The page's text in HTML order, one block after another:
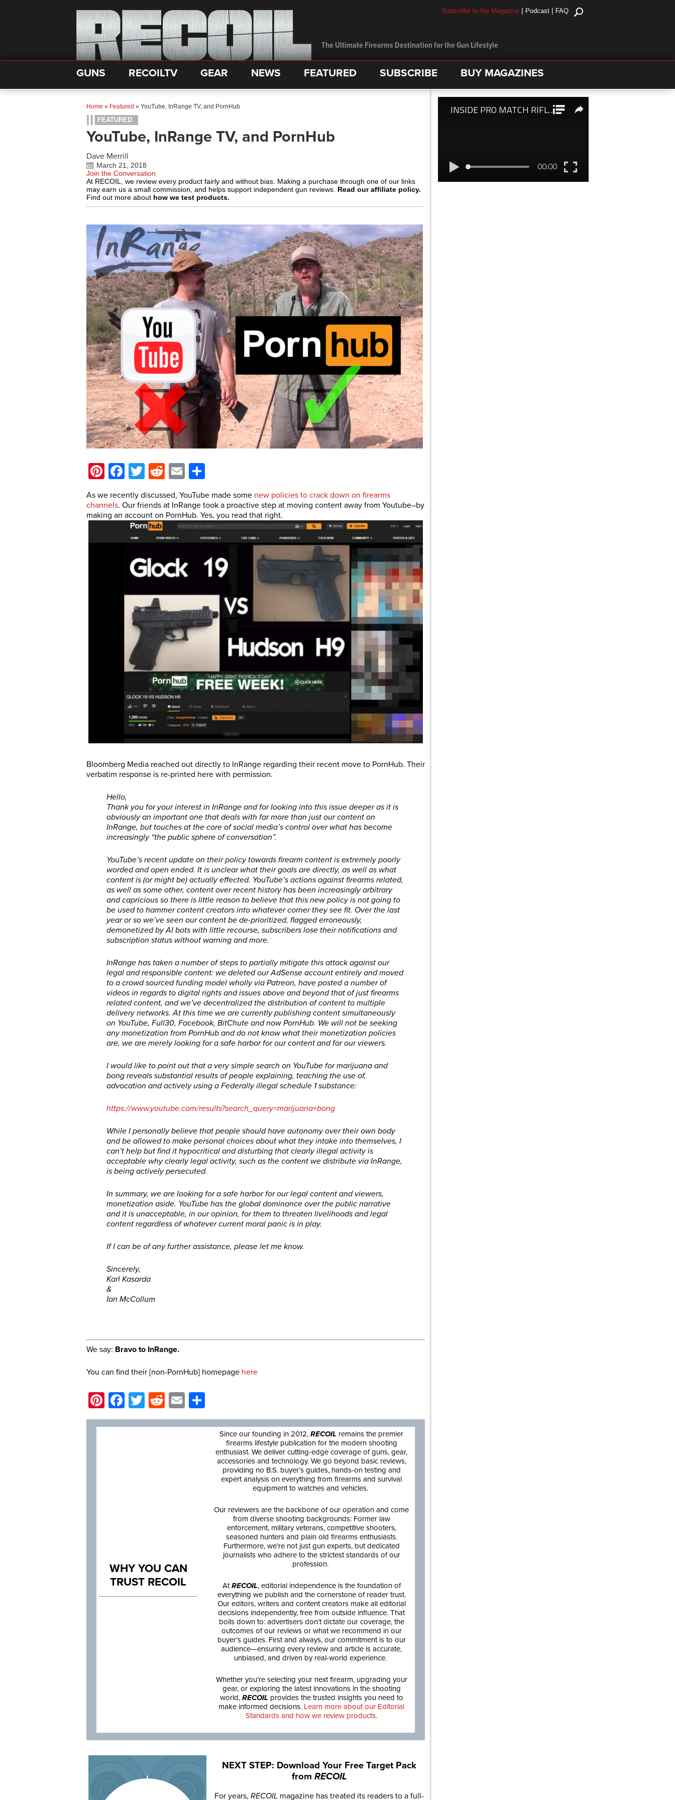
The Ultimate Firearms Destination for the Gun Lifestyle
Subscribe to the Magazine | Podcast | FAQ
GUNS RECOILTV GEAR NEWS FEATURED SUBSCRIBE BUY MAGAZINES
Home » Featured » YouTube, InRange TV, and PornHub
FEATURED
YouTube, InRange TV, and PornHub
Dave Merrill
March 21, 2018
Join the Conversation
At RECOIL, we review every product fairly and without bias. Making a purchase through one of our links
may earn us a small commission, and helps support independent gun reviews. Read our affiliate policy.
Find out more about how we test products.
Pinterest
Facebook
Twitter
Reddit
Email
As we recently discussed, YouTube made some new policies to crack down on firearms
channels. Our friends at InRange took a proactive step at moving content away from Youtube–by
making an account on PornHub. Yes, you read that right.
Bloomberg Media reached out directly to InRange regarding their recent move to PornHub. Their
verbatim response is re-printed here with permission.
Hello,
Thank you for your interest in InRange and for looking into this issue deeper as it is
obviously an important one that deals with far more than just our content on
InRange, but touches at the core of social media’s control over what has become
increasingly “the public sphere of conversation”.
YouTube’s recent update on their policy towards firearm content is extremely poorly
worded and open ended. It is unclear what their goals are directly, as well as what
content is (or might be) actually effected. YouTube’s actions against firearms related,
as well as some other, content over recent history has been increasingly arbitrary
and capricious so there is little reason to believe that this new policy is not going to
be used to hammer content creators into whatever corner they see fit. Over the last
year or so we’ve seen our content be de-prioritized, flagged erroneously,
demonetized by AI bots with little recourse, subscribers lose their notifications and
subscription status without warning and more.
InRange has taken a number of steps to partially mitigate this attack against our
legal and responsible content: we deleted our AdSense account entirely and moved
to a crowd sourced funding model wholly via Patreon, have posted a number of
videos in regards to digital rights and issues above and beyond that of just firearms
related content, and we’ve decentralized the distribution of content to multiple
delivery networks. At this time we are currently publishing content simultaneously
on YouTube, Full30, Facebook, BitChute and now PornHub. We will not be seeking
any monetization from PornHub and do not know what their monetization policies
are, we are merely looking for a safe harbor for our content and for our viewers.
I would like to point out that a very simple search on YouTube for marijuana and
bong reveals substantial results of people explaining, teaching the use of,
advocation and actively using a Federally illegal schedule 1 substance:
https://www.youtube.com/results?search_query=marijuana+bong
While I personally believe that people should have autonomy over their own body
and be allowed to make personal choices about what they intake into themselves, I
can’t help but find it hypocritical and disturbing that clearly illegal activity is
acceptable why clearly legal activity, such as the content we distribute via InRange,
is being actively persecuted.
In summary, we are looking for a safe harbor for our legal content and viewers,
monetization aside. YouTube has the global dominance over the public narrative
and it is unacceptable, in our opinion, for them to threaten livelihoods and legal
content regardless of whatever current moral panic is in play.
If I can be of any further assistance, please let me know.
Sincerely,
Karl Kasarda
&
Ian McCollum
We say: Bravo to InRange.
You can find their [non-PornHub] homepage here
Pinterest
Facebook
Twitter
Reddit
Email
WHY YOU CAN
TRUST RECOIL
Since our founding in 2012, RECOIL remains the premier
firearms lifestyle publication for the modern shooting
enthusiast. We deliver cutting-edge coverage of guns, gear,
accessories and technology. We go beyond basic reviews,
providing no B.S. buyer’s guides, hands-on testing and
expert analysis on everything from firearms and survival
equipment to watches and vehicles.
Our reviewers are the backbone of our operation and come
from diverse shooting backgrounds: Former law
enforcement, military veterans, competitive shooters,
seasoned hunters and plain old firearms enthusiasts.
Furthermore, we’re not just gun experts, but dedicated
journalists who adhere to the strictest standards of our
profession.
AtRECOIL, editorial independence is the foundation of
everything we publish and the cornerstone of reader trust.
Our editors, writers and content creators make all editorial
decisions independently, free from outside influence. That
boils down to: advertisers don’t dictate our coverage, the
outcomes of our reviews or what we recommend in our
buyer’s guides. First and always, our commitment is to our
audience—ensuring every review and article is accurate,
unbiased, and driven by real-world experience.
Whether you’re selecting your next firearm, upgrading your
gear, or exploring the latest innovations in the shooting
world, RECOIL provides the trusted insights you need to
make informed decisions. Learn more about our Editorial
Standards and how we review products.
NEXT STEP: Download Your Free Target Pack
from RECOIL
For years, RECOIL magazine has treated its readers to a full-